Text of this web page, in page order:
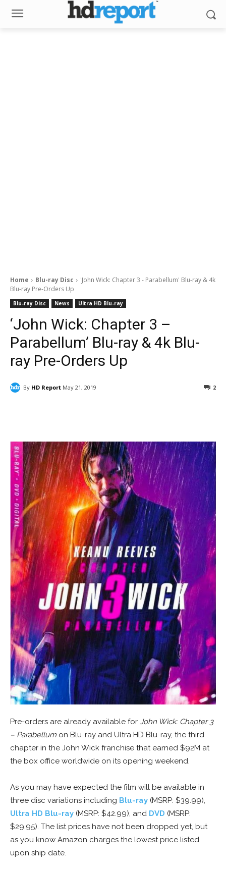
Home Blu-ray Disc
'John Wick: Chapter 3 - Parabellum' Blu-ray & 4k
Blu-ray Pre-Orders Up
Blu-ray Disc News Ultra HD Blu-ray
‘John Wick: Chapter 3 –
Parabellum’ Blu-ray & 4k Blu-
ray Pre-Orders Up
By HD Report May 21, 2019 2
Pre-orders are already available for John Wick: Chapter 3
– Parabellum on Blu-ray and Ultra HD Blu-ray, the third
chapter in the John Wick franchise that earned $92M at
the box office worldwide on its opening weekend.
As you may have expected the film will be available in
three disc variations including Blu-ray (MSRP: $39.99),
Ultra HD Blu-ray (MSRP: $42.99), and DVD (MSRP:
$29.95). The list prices have not been dropped yet, but
as you know Amazon charges the lowest price listed
upon ship date.